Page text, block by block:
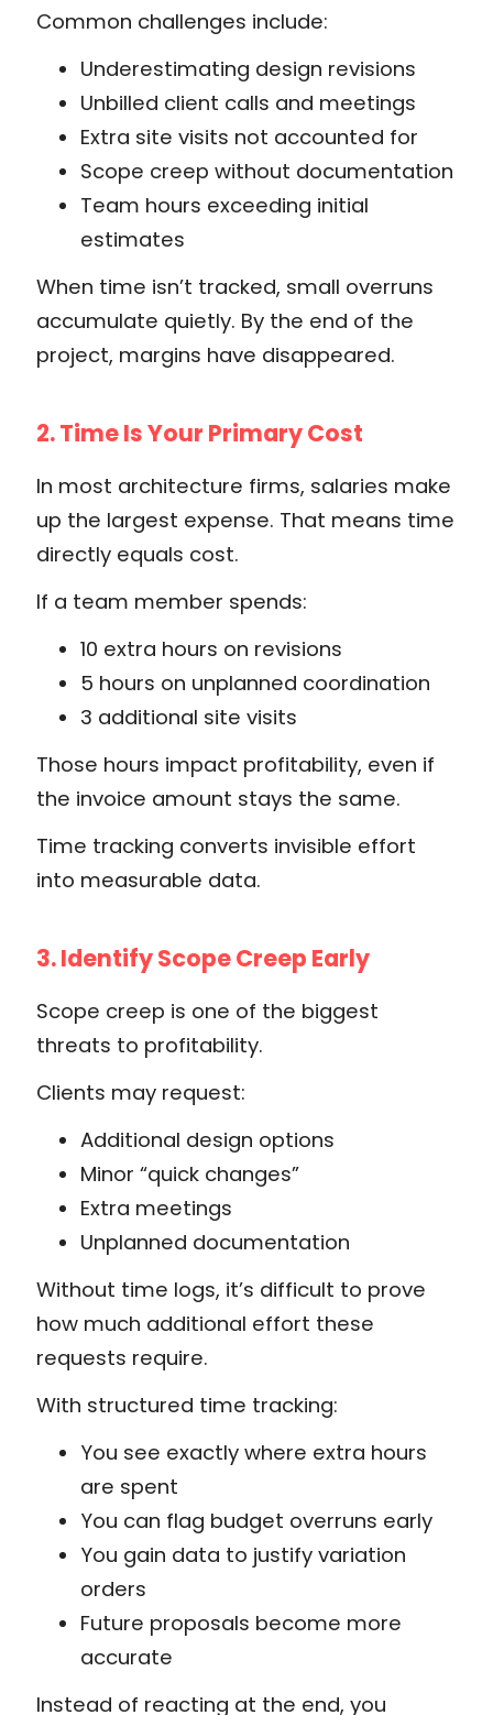
Common challenges include:
Underestimating design revisions
Unbilled client calls and meetings
Extra site visits not accounted for
Scope creep without documentation
Team hours exceeding initial
estimates
When time isn’t tracked, small overruns
accumulate quietly. By the end of the
project, margins have disappeared.
2. Time Is Your Primary Cost
In most architecture firms, salaries make
up the largest expense. That means time
directly equals cost.
If a team member spends:
10 extra hours on revisions
5 hours on unplanned coordination
3 additional site visits
Those hours impact profitability, even if
the invoice amount stays the same.
Time tracking converts invisible effort
into measurable data.
3. Identify Scope Creep Early
Scope creep is one of the biggest
threats to profitability.
Clients may request:
Additional design options
Minor “quick changes”
Extra meetings
Unplanned documentation
Without time logs, it’s difficult to prove
how much additional effort these
requests require.
With structured time tracking:
You see exactly where extra hours
are spent
You can flag budget overruns early
You gain data to justify variation
orders
Future proposals become more
accurate
Instead of reacting at the end, you